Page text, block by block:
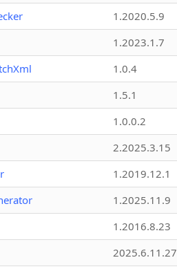
1.2020.5.9
1.2023.1.7
1.0.4
1.5.1
1.0.0.2
2.2025.3.15
1.2019.12.1
1.2025.11.9
1.2016.8.23
2025.6.11.27